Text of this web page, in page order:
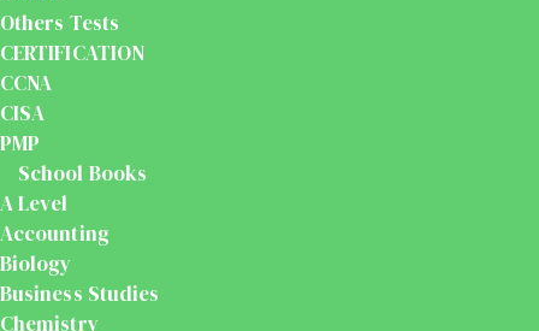
Others Tests
CERTIFICATION
CCNA
CISA
PMP
School Books
A Level
Accounting
Biology
Business Studies
Chemistry